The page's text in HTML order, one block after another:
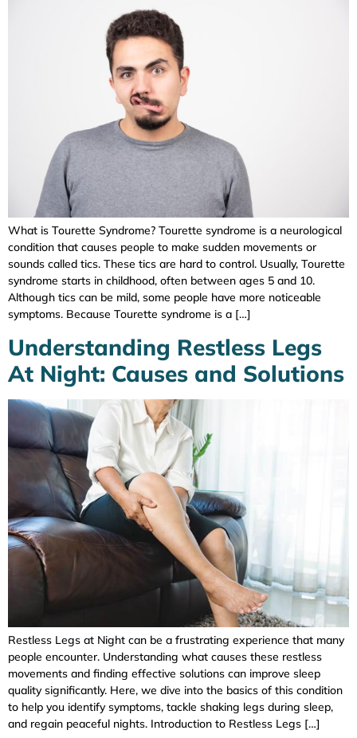
What is Tourette Syndrome? Tourette syndrome is a neurological
condition that causes people to make sudden movements or
sounds called tics. These tics are hard to control. Usually, Tourette
syndrome starts in childhood, often between ages 5 and 10.
Although tics can be mild, some people have more noticeable
symptoms. Because Tourette syndrome is a […]
Understanding Restless Legs
At Night: Causes and Solutions
Restless Legs at Night can be a frustrating experience that many
people encounter. Understanding what causes these restless
movements and finding effective solutions can improve sleep
quality significantly. Here, we dive into the basics of this condition
to help you identify symptoms, tackle shaking legs during sleep,
and regain peaceful nights. Introduction to Restless Legs […]